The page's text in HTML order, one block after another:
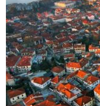
The
and
STEM
SMART
About Us